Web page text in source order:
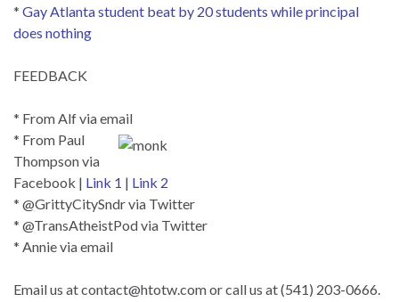
* Gay Atlanta student beat by 20 students while principal
does nothing
FEEDBACK
* From Alf via email
* From Paul
Thompson via
Facebook | Link 1 | Link 2
* @GrittyCitySndr via Twitter
* @TransAtheistPod via Twitter
* Annie via email
Email us atcontact@htotw.comor call us at (541) 203-0666.